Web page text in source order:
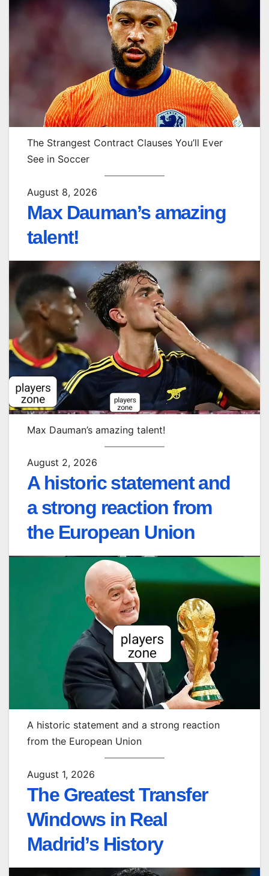
The Strangest Contract Clauses You’ll Ever
See in Soccer
August 8, 2026
Max Dauman’s amazing
talent!
Max Dauman’s amazing talent!
August 2, 2026
A historic statement and
a strong reaction from
the European Union
A historic statement and a strong reaction
from the European Union
August 1, 2026
The Greatest Transfer
Windows in Real
Madrid’s History